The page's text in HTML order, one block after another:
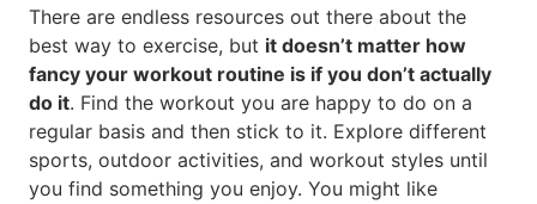
There are endless resources out there about the
best way to exercise, but it doesn’t matter how
fancy your workout routine is if you don’t actually
do it. Find the workout you are happy to do on a
regular basis and then stick to it. Explore different
sports, outdoor activities, and workout styles until
you find something you enjoy. You might like